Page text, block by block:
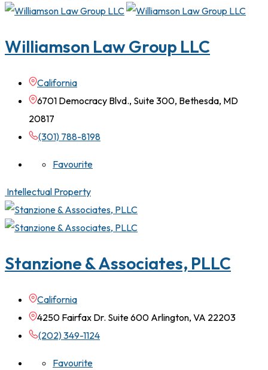
Williamson Law Group LLC
California
6701 Democracy Blvd., Suite 300, Bethesda, MD
20817
(301) 788-8198
Favourite
Intellectual Property
Stanzione & Associates, PLLC
California
4250 Fairfax Dr. Suite 600 Arlington, VA 22203
(202) 349-1124
Favourite